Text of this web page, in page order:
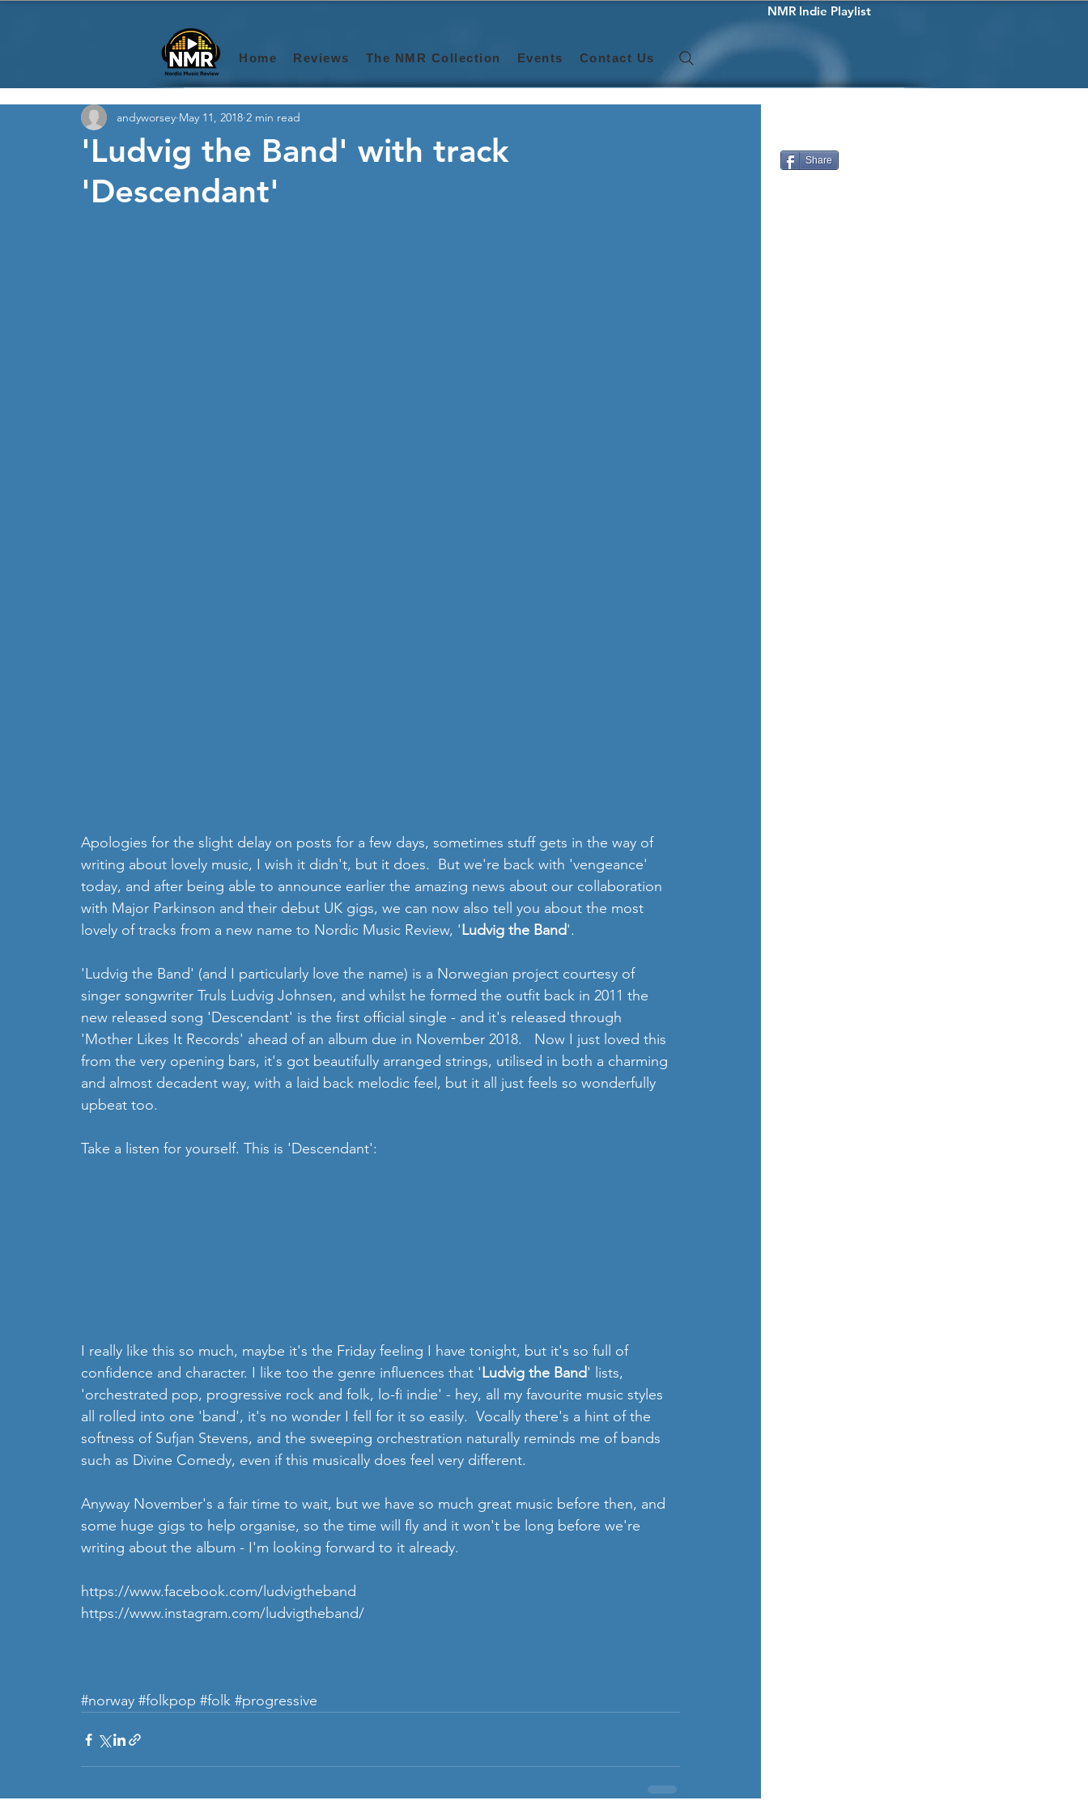
NMR Indie Playlist
Home Reviews The NMR Collection Events Contact Us
'Ludvig the Band' with track
'Descendant'
andyworsey May 11, 2018 2 min read
Apologies for the slight delay on posts for a few days, sometimes stuff gets in the way of
writing about lovely music, I wish it didn't, but it does.  But we're back with 'vengeance'
today, and after being able to announce earlier the amazing news about our collaboration
with Major Parkinson and their debut UK gigs, we can now also tell you about the most
lovely of tracks from a new name to Nordic Music Review, 'Ludvig the Band'.
'Ludvig the Band' (and I particularly love the name) is a Norwegian project courtesy of
singer songwriter Truls Ludvig Johnsen, and whilst he formed the outfit back in 2011 the
new released song 'Descendant' is the first official single - and it's released through
'Mother Likes It Records' ahead of an album due in November 2018.   Now I just loved this
from the very opening bars, it's got beautifully arranged strings, utilised in both a charming
and almost decadent way, with a laid back melodic feel, but it all just feels so wonderfully
upbeat too.
Take a listen for yourself. This is 'Descendant':
I really like this so much, maybe it's the Friday feeling I have tonight, but it's so full of
confidence and character. I like too the genre influences that 'Ludvig the Band' lists,
'orchestrated pop, progressive rock and folk, lo-fi indie' - hey, all my favourite music styles
all rolled into one 'band', it's no wonder I fell for it so easily.  Vocally there's a hint of the
softness of Sufjan Stevens, and the sweeping orchestration naturally reminds me of bands
such as Divine Comedy, even if this musically does feel very different.
Anyway November's a fair time to wait, but we have so much great music before then, and
some huge gigs to help organise, so the time will fly and it won't be long before we're
writing about the album - I'm looking forward to it already.
https://www.facebook.com/ludvigtheband
https://www.instagram.com/ludvigtheband/
#norway #folkpop #folk #progressive
Share